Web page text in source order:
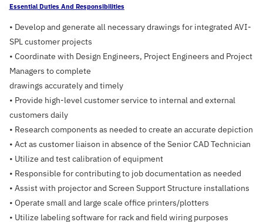
Essential Duties And Responsibilities
• Develop and generate all necessary drawings for integrated AVI-
SPL customer projects
• Coordinate with Design Engineers, Project Engineers and Project
Managers to complete
drawings accurately and timely
• Provide high-level customer service to internal and external
customers daily
• Research components as needed to create an accurate depiction
• Act as customer liaison in absence of the Senior CAD Technician
• Utilize and test calibration of equipment
• Responsible for contributing to job documentation as needed
• Assist with projector and Screen Support Structure installations
• Operate small and large scale office printers/plotters
• Utilize labeling software for rack and field wiring purposes